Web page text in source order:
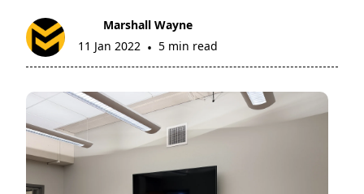
Marshall Wayne
11 Jan 2022 • 5 min read